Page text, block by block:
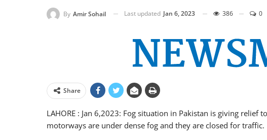
By Amir Sohail Last updated Jan 6, 2023 386 0
Share
LAHORE : Jan 6,2023: Fog situation in Pakistan is giving relief
motorways are under dense fog and they are closed for traffic.